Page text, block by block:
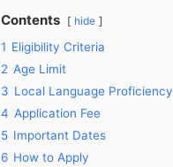
Contents hide
1 Eligibility Criteria
2 Age Limit
3 Local Language Proficiency
4 Application Fee
5 Important Dates
6 How to Apply